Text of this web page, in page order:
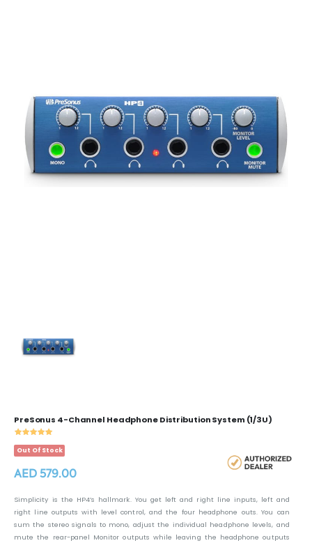
PreSonus 4-Channel Headphone Distribution System (1/3U)
Out Of Stock
AED 579.00
Simplicity is the HP4’s hallmark. You get left and right line inputs, left and
right line outputs with level control, and the four headphone outs. You can
sum the stereo signals to mono, adjust the individual headphone levels, and
mute the rear-panel Monitor outputs while leaving the headphone outputs